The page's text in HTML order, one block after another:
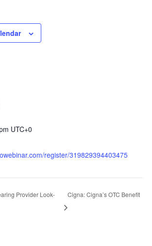
UTC+0
register/319829394403475
Provider Look-
Cigna: Cigna’s OTC Benefit